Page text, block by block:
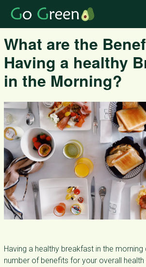
What are the
Having a healthy
in the Morning?
Having a healthy breakfast in the
number of benefits for your overall health